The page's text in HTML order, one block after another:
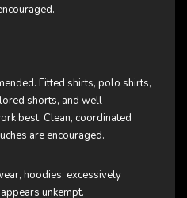
Fitted shirts, polo shirts,
shorts, and well-
best. Clean, coordinated
are encouraged.
hoodies, excessively
unkempt.